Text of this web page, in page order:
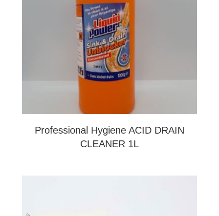
Professional Hygiene ACID DRAIN
CLEANER 1L